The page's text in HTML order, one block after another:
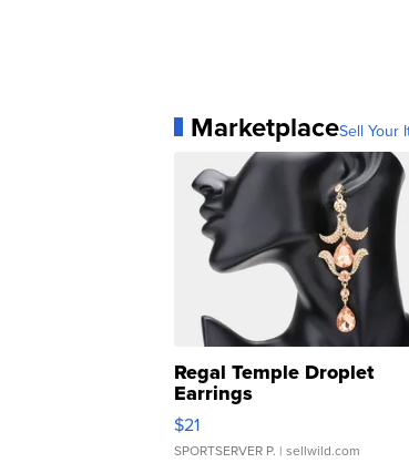
MarketplaceSell Your
Regal Temple Droplet
Earrings
$21
SPORTSERVER P. | sellwild.com